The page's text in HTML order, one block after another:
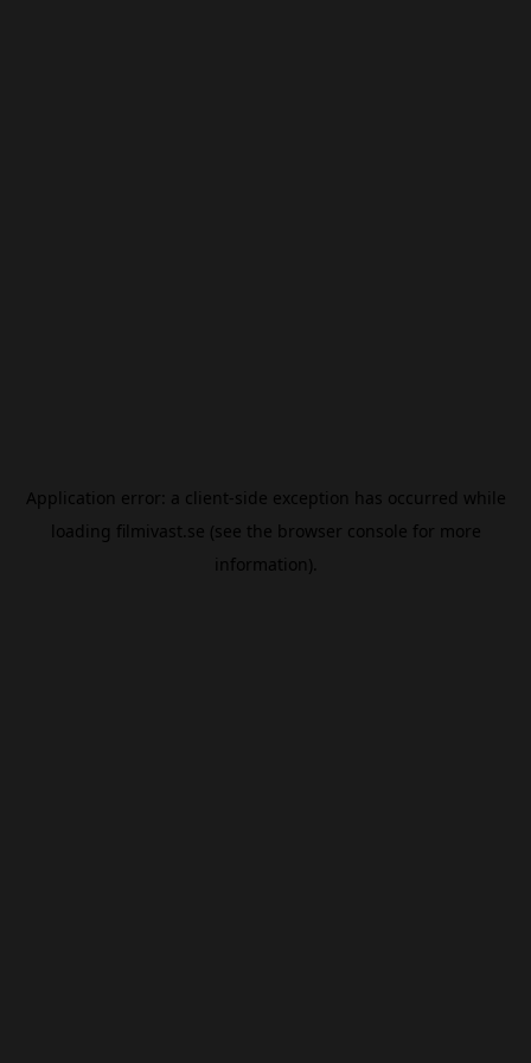
Application error: a client-side exception has occurred while
loading filmivast.se (see the browser console for more
information).